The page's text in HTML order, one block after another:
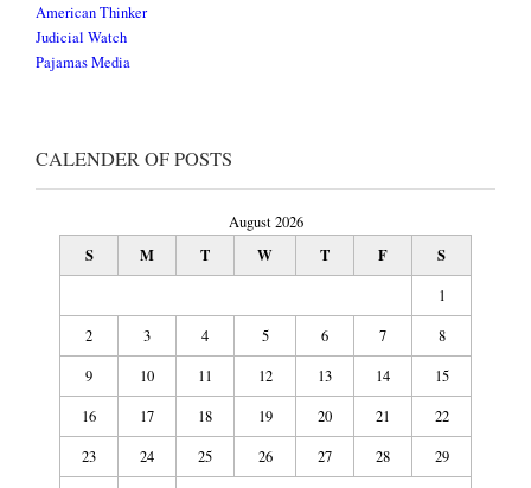
American Thinker
Judicial Watch
Pajamas Media
CALENDER OF POSTS
August 2026
S M T W T F S
1
2
3 4 5 6 7
8
9
10 11 12 13 14
15
16
17 18 19 20 21
22
23
24 25 26 27 28
29